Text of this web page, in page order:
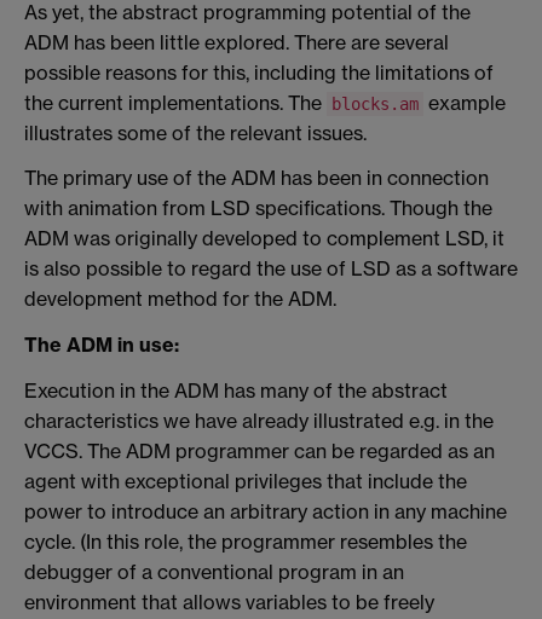
As yet, the abstract programming potential of the
ADM has been little explored. There are several
possible reasons for this, including the limitations of
the current implementations. The
blocks.am example
illustrates some of the relevant issues.
The primary use of the ADM has been in connection
with animation from LSD specifications. Though the
ADM was originally developed to complement LSD, it
is also possible to regard the use of LSD as a software
development method for the ADM.
The ADM in use:
Execution in the ADM has many of the abstract
characteristics we have already illustrated e.g. in the
VCCS. The ADM programmer can be regarded as an
agent with exceptional privileges that include the
power to introduce an arbitrary action in any machine
cycle. (In this role, the programmer resembles the
debugger of a conventional program in an
environment that allows variables to be freely